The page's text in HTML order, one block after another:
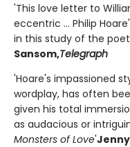
'This love letter to
eccentric ... Philip
in this study of the
Sansom,Telegraph
'Hoare's impassioned
wordplay, has often
given his total
as audacious or
Monsters of Love'